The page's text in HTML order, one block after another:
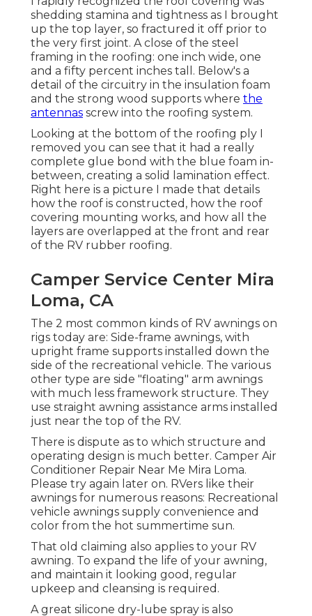
shedding stamina and tightness as I brought
up the top layer, so fractured it off prior to
the very first joint. A close of the steel
framing in the roofing: one inch wide, one
and a fifty percent inches tall. Below's a
detail of the circuitry in the insulation foam
and the strong wood supports where the
antennas screw into the roofing system.
Looking at the bottom of the roofing ply I
removed you can see that it had a really
complete glue bond with the blue foam in-
between, creating a solid lamination effect.
Right here is a picture I made that details
how the roof is constructed, how the roof
covering mounting works, and how all the
layers are overlapped at the front and rear
of the RV rubber roofing.
Camper Service Center Mira
Loma, CA
The 2 most common kinds of RV awnings on
rigs today are: Side-frame awnings, with
upright frame supports installed down the
side of the recreational vehicle. The various
other type are side "floating" arm awnings
with much less framework structure. They
use straight awning assistance arms installed
just near the top of the RV.
There is dispute as to which structure and
operating design is much better. Camper Air
Conditioner Repair Near Me Mira Loma.
Please try again later on. RVers like their
awnings for numerous reasons: Recreational
vehicle awnings supply convenience and
color from the hot summertime sun.
That old claiming also applies to your RV
awning. To expand the life of your awning,
and maintain it looking good, regular
upkeep and cleansing is required.
A great silicone dry-lube spray is also